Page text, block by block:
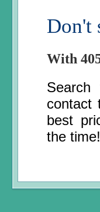
Don't
With
contact
best
the time!